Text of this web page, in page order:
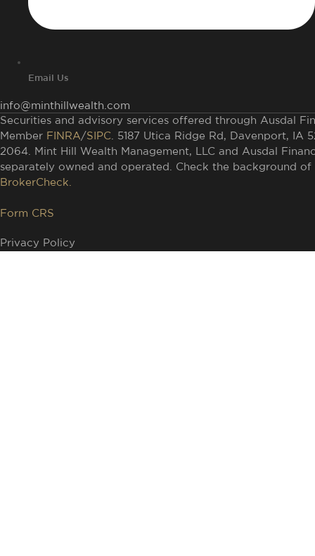
Email Us
info@minthillwealth.com
Securities and advisory services offered through Ausdal
Member FINRA/SIPC . 5187 Utica Ridge Rd, Davenport, IA
2064. Mint Hill Wealth Management, LLC and Ausdal
separately owned and operated. Check the background of
BrokerCheck.
Form CRS
Privacy Policy